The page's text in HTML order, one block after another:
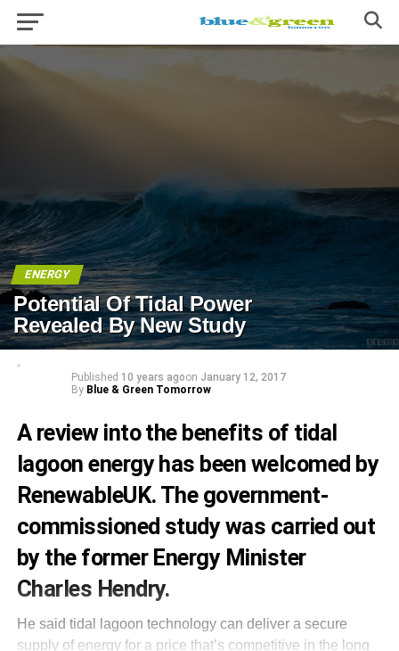
ENERGY
Potential Of Tidal Power
Revealed By New Study
Published 10 years agoon January 12, 2017
By Blue & Green Tomorrow
A review into the benefits of tidal
lagoon energy has been welcomed by
RenewableUK. The government-
commissioned study was carried out
by the former Energy Minister
Charles Hendry.
He said tidal lagoon technology can deliver a secure
supply of energy for a price that’s competitive in the long